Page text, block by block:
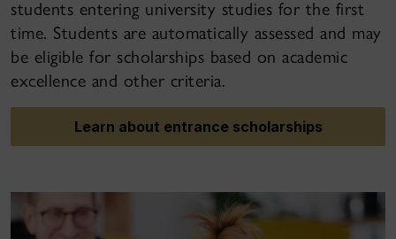
students entering university studies for the first
time. Students are automatically assessed and may
be eligible for scholarships based on academic
excellence and other criteria.
Learn about entrance scholarships